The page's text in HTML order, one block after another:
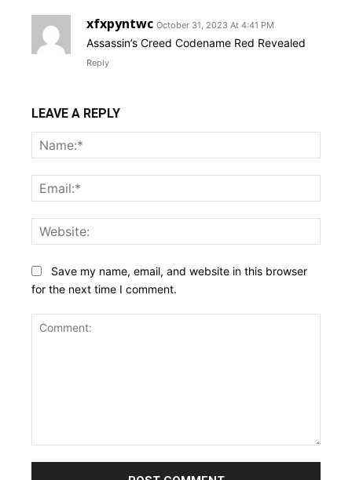
xfxpyntwc October 31, 2023 At 4:41 PM
Assassin’s Creed Codename Red Revealed
Reply
LEAVE A REPLY
Save my name, email, and website in this browser
for the next time I comment.